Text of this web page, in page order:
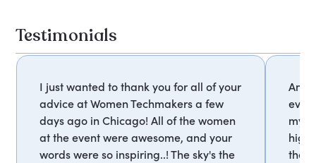
Testimonials
I just wanted to thank you for all of your
advice at Women Techmakers a few
days ago in Chicago! All of the women
at the event were awesome, and your
words were so inspiring..! The sky's the
my
the